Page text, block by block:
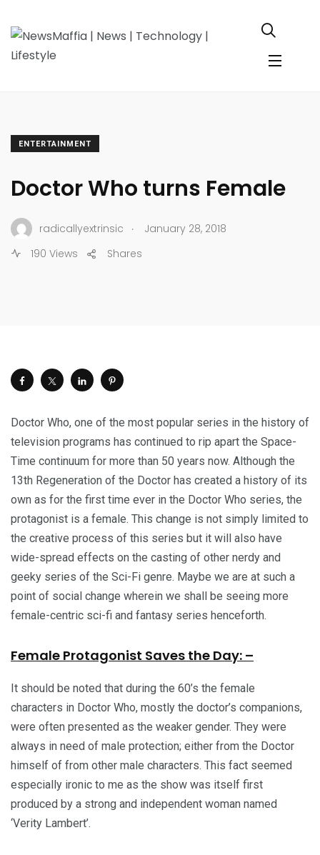
ENTERTAINMENT
Doctor Who turns Female
radicallyextrinsic .
January 28, 2018
190 Views
Shares
Doctor Who, one of the most popular series in the history of
television programs has continued to rip apart the Space-
Time continuum for more than 50 years now. Although the
13th Regeneration of the Doctor has created a history of its
own as for the first time ever in the Doctor Who series, the
protagonist is a female. This change is not simply limited to
the creative process of this series but it will also have
wide-spread effects on the casting of other nerdy and
geeky series of the Sci-Fi genre. Maybe we are at such a
point of social change wherein we shall be seeing more
female-centric sci-fi and fantasy series henceforth.
Female Protagonist Saves the Day: –
It should be noted that during the 60’s the female
characters in Doctor Who, mostly the doctor’s companions,
were often presented as the weaker gender. They were
always in need of male protection; either from the Doctor
himself of from other male characters. This fact seemed
especially ironic to me as the show was itself first
produced by a strong and independent woman named
‘Verity Lambert’.